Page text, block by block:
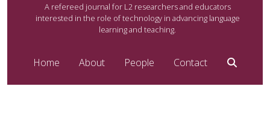
A refereed journal for L2 researchers and educators
interested in the role of technology in advancing language
learning and teaching.
Home About People Contact